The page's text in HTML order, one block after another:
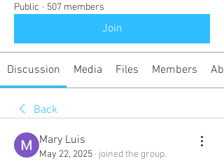
Public · 507 members
Join
Discussion Media Files Members
Back
Mary Luis
May 22, 2025 · joined the group.